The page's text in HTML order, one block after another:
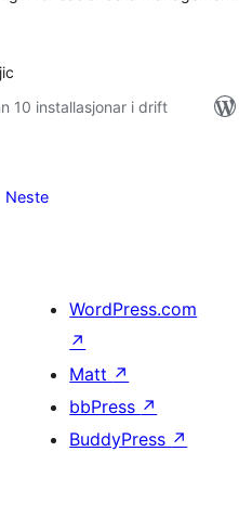
10 installasjonar i drift
Neste
WordPress.com
↗
Matt ↗
bbPress ↗
BuddyPress ↗